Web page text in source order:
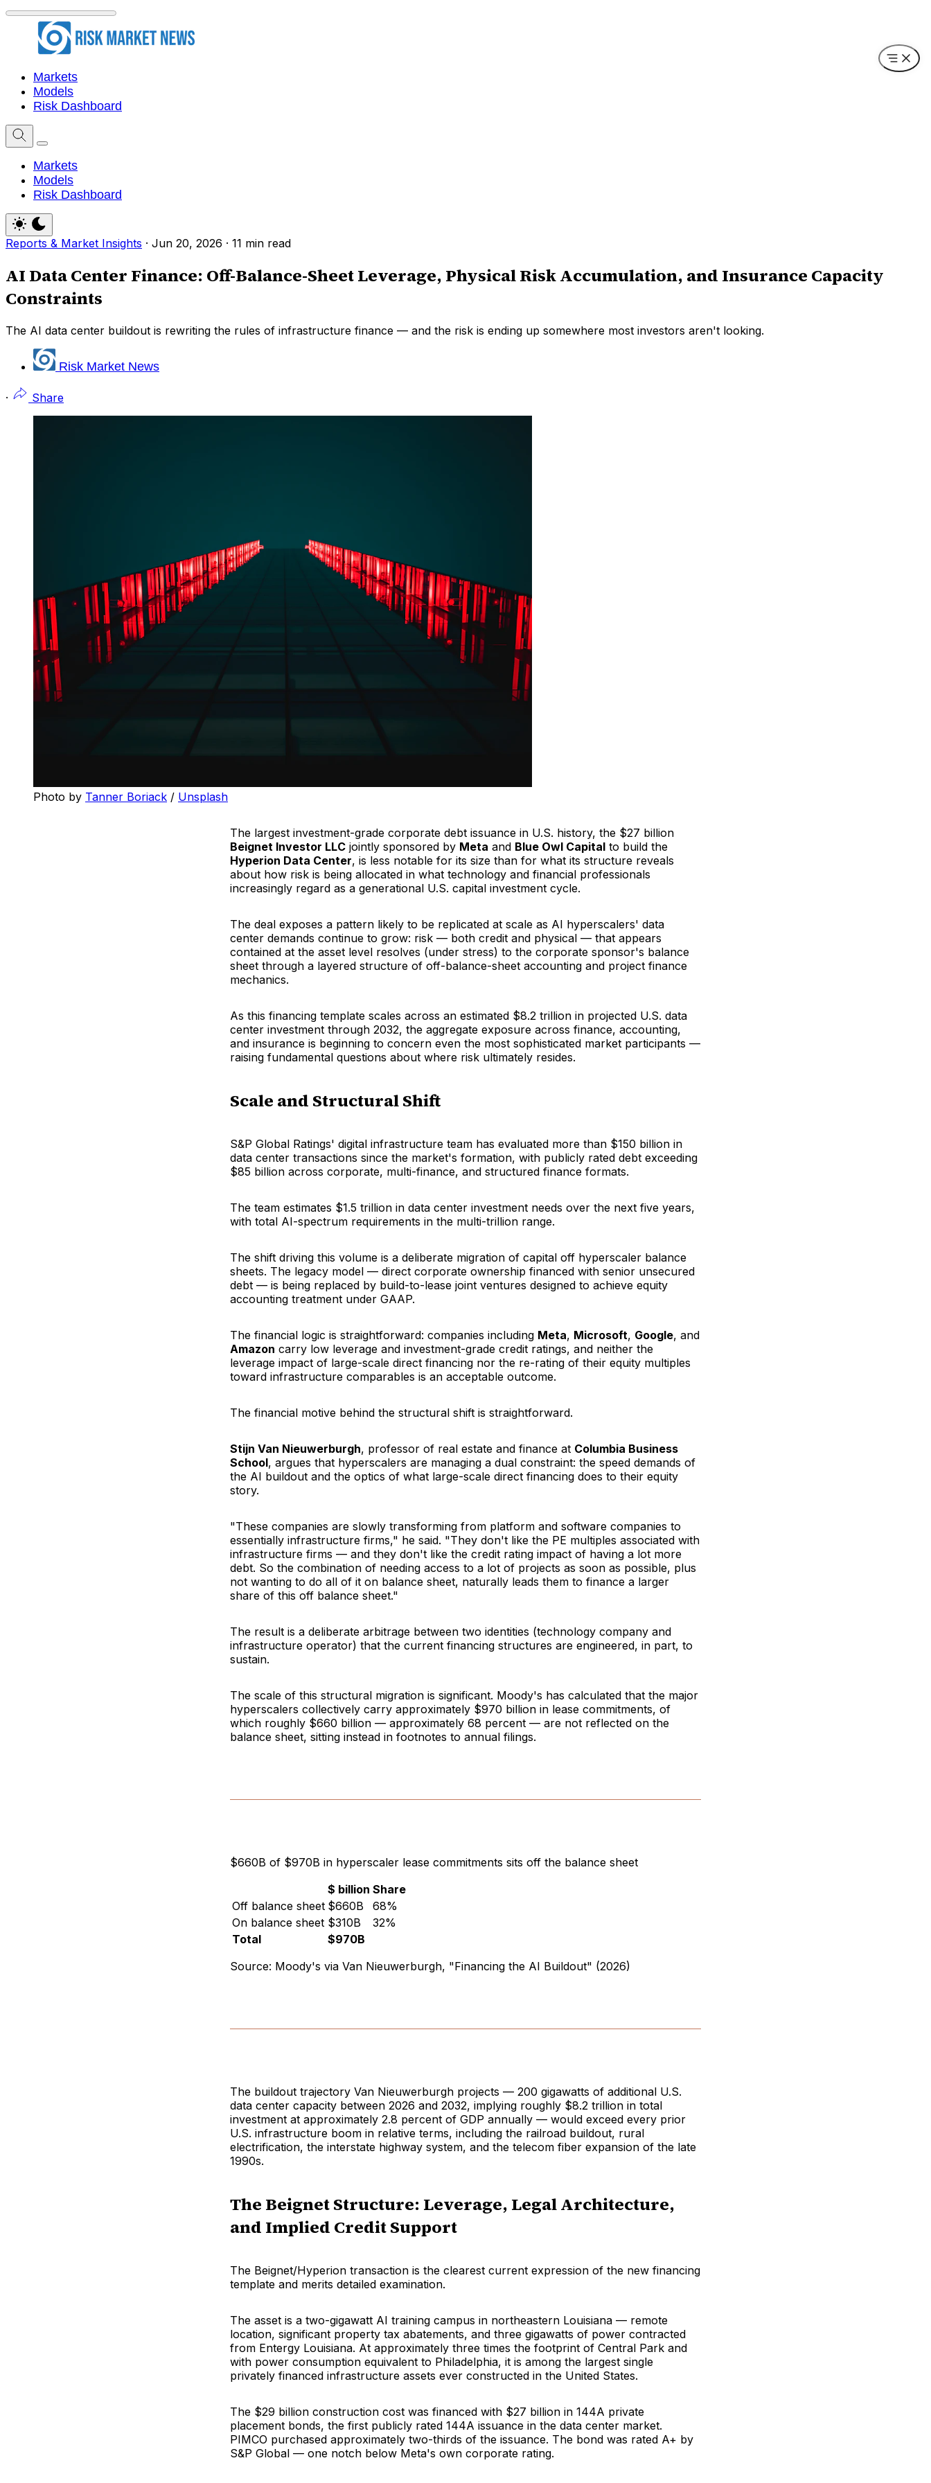
Markets
Models
Risk Dashboard
Markets
Models
Risk Dashboard
Reports & Market Insights · Jun 20, 2026 · 11 min read
AI Data Center Finance: Off-Balance-Sheet Leverage, Physical Risk Accumulation, and Insurance Capacity
Constraints
The AI data center buildout is rewriting the rules of infrastructure finance — and the risk is ending up somewhere most investors aren't looking.
Risk Market News
· Share
Photo by Tanner Boriack / Unsplash
The largest investment-grade corporate debt issuance in U.S. history, the $27 billion
Beignet Investor LLC jointly sponsored by Meta and Blue Owl Capital to build the
Hyperion Data Center, is less notable for its size than for what its structure reveals
about how risk is being allocated in what technology and financial professionals
increasingly regard as a generational U.S. capital investment cycle.
The deal exposes a pattern likely to be replicated at scale as AI hyperscalers' data
center demands continue to grow: risk — both credit and physical — that appears
contained at the asset level resolves (under stress) to the corporate sponsor's balance
sheet through a layered structure of off-balance-sheet accounting and project finance
mechanics.
As this financing template scales across an estimated $8.2 trillion in projected U.S. data
center investment through 2032, the aggregate exposure across finance, accounting,
and insurance is beginning to concern even the most sophisticated market participants —
raising fundamental questions about where risk ultimately resides.
Scale and Structural Shift
S&P Global Ratings' digital infrastructure team has evaluated more than $150 billion in
data center transactions since the market's formation, with publicly rated debt exceeding
$85 billion across corporate, multi-finance, and structured finance formats.
The team estimates $1.5 trillion in data center investment needs over the next five years,
with total AI-spectrum requirements in the multi-trillion range.
The shift driving this volume is a deliberate migration of capital off hyperscaler balance
sheets. The legacy model — direct corporate ownership financed with senior unsecured
debt — is being replaced by build-to-lease joint ventures designed to achieve equity
accounting treatment under GAAP.
The financial logic is straightforward: companies including Meta, Microsoft, Google, and
Amazon carry low leverage and investment-grade credit ratings, and neither the
leverage impact of large-scale direct financing nor the re-rating of their equity multiples
toward infrastructure comparables is an acceptable outcome.
The financial motive behind the structural shift is straightforward.
Stijn Van Nieuwerburgh, professor of real estate and finance at Columbia Business
School, argues that hyperscalers are managing a dual constraint: the speed demands of
the AI buildout and the optics of what large-scale direct financing does to their equity
story.
"These companies are slowly transforming from platform and software companies to
essentially infrastructure firms," he said. "They don't like the PE multiples associated with
infrastructure firms — and they don't like the credit rating impact of having a lot more
debt. So the combination of needing access to a lot of projects as soon as possible, plus
not wanting to do all of it on balance sheet, naturally leads them to finance a larger
share of this off balance sheet."
The result is a deliberate arbitrage between two identities (technology company and
infrastructure operator) that the current financing structures are engineered, in part, to
sustain.
The scale of this structural migration is significant. Moody's has calculated that the major
hyperscalers collectively carry approximately $970 billion in lease commitments, of
which roughly $660 billion — approximately 68 percent — are not reflected on the
balance sheet, sitting instead in footnotes to annual filings.
$660B of $970B in hyperscaler lease commitments sits off the balance sheet
$ billion Share
Off balance sheet $660B
68%
On balance sheet $310B
32%
Total
$970B
Source: Moody's via Van Nieuwerburgh, "Financing the AI Buildout" (2026)
The buildout trajectory Van Nieuwerburgh projects — 200 gigawatts of additional U.S.
data center capacity between 2026 and 2032, implying roughly $8.2 trillion in total
investment at approximately 2.8 percent of GDP annually — would exceed every prior
U.S. infrastructure boom in relative terms, including the railroad buildout, rural
electrification, the interstate highway system, and the telecom fiber expansion of the late
1990s.
The Beignet Structure: Leverage, Legal Architecture,
and Implied Credit Support
The Beignet/Hyperion transaction is the clearest current expression of the new financing
template and merits detailed examination.
The asset is a two-gigawatt AI training campus in northeastern Louisiana — remote
location, significant property tax abatements, and three gigawatts of power contracted
from Entergy Louisiana. At approximately three times the footprint of Central Park and
with power consumption equivalent to Philadelphia, it is among the largest single
privately financed infrastructure assets ever constructed in the United States.
The $29 billion construction cost was financed with $27 billion in 144A private
placement bonds, the first publicly rated 144A issuance in the data center market.
PIMCO purchased approximately two-thirds of the issuance. The bond was rated A+ by
S&P Global — one notch below Meta's own corporate rating.